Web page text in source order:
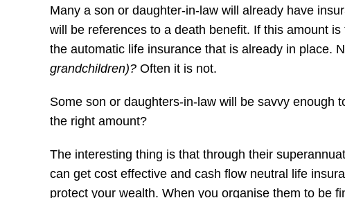
Many a son or daughter-in-law will already have
will be references to a death benefit. If this amount
the automatic life insurance that is already in place.
grandchildren)? Often it is not.
Some son or daughters-in-law will be savvy enough
the right amount?
The interesting thing is that through their
can get cost effective and cash flow neutral life
protect your wealth. When you organise them to be